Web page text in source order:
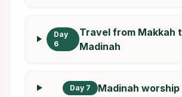
Day
6
Travel from Makkah
Madinah
Day 7 Madinah worship